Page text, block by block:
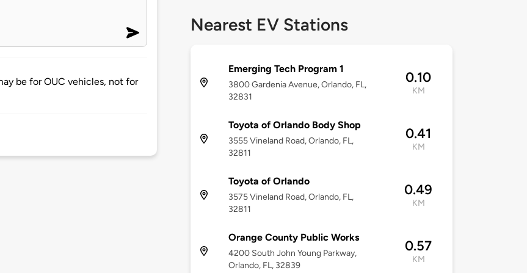
be for OUC vehicles, not for
Nearest EV Stations
Emerging Tech Program 1
3800 Gardenia Avenue, Orlando, FL,
32831
0.10
KM
Toyota of Orlando Body Shop
3555 Vineland Road, Orlando, FL,
32811
0.41
KM
Toyota of Orlando
3575 Vineland Road, Orlando, FL,
32811
0.49
KM
Orange County Public Works
4200 South John Young Parkway,
Orlando, FL, 32839
0.57
KM